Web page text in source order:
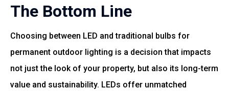
The Bottom Line
Choosing between LED and traditional bulbs for
permanent outdoor lighting is a decision that impacts
not just the look of your property, but also its long-term
value and sustainability. LEDs offer unmatched